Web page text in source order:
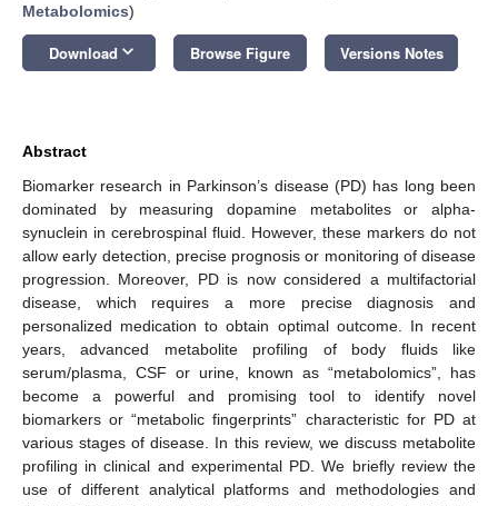
Metabolomics)
Download keyboard_arrow_down Browse Figure Versions Notes
Abstract
Biomarker research in Parkinson’s disease (PD) has long been
dominated by measuring dopamine metabolites or alpha-
synuclein in cerebrospinal fluid. However, these markers do not
allow early detection, precise prognosis or monitoring of disease
progression. Moreover, PD is now considered a multifactorial
disease, which requires a more precise diagnosis and
personalized medication to obtain optimal outcome. In recent
years, advanced metabolite profiling of body fluids like
serum/plasma, CSF or urine, known as “metabolomics”, has
become a powerful and promising tool to identify novel
biomarkers or “metabolic fingerprints” characteristic for PD at
various stages of disease. In this review, we discuss metabolite
profiling in clinical and experimental PD. We briefly review the
use of different analytical platforms and methodologies and